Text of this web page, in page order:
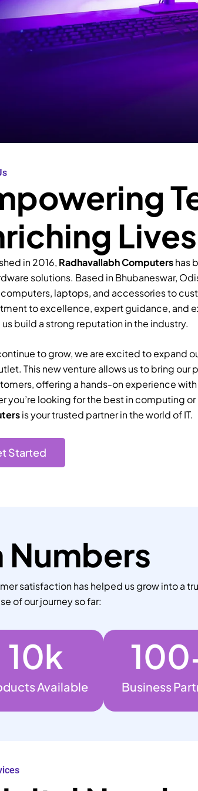
Lives
in 2016, Radhavallabh Computershas
solutions. Based in Bhubaneswar,
laptops, and accessories to
to excellence, expert guidance, and
build a strong reputation in the industry.
to grow, we are excited to expand
This new venture allows us to bring
offering a hands-on experience
you’re looking for the best in computing
is your trusted partner in the world of IT.
Started
Numbers
satisfaction has helped us grow into a
of our journey so far:
Available
10k
Business
100